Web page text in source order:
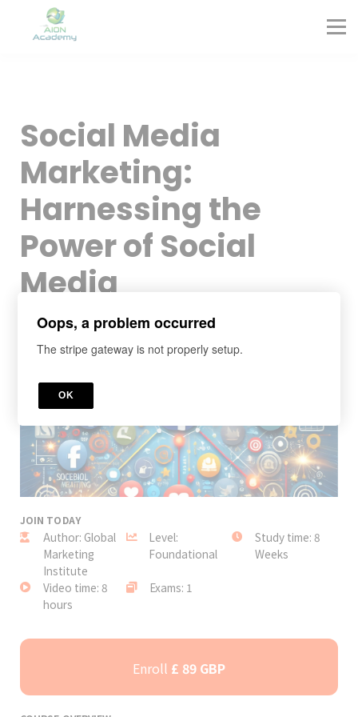
Sign in
Sign up
Social Media
Marketing:
Harnessing the
Power of Social
Media
JOIN TODAY
Author: Global
Marketing
Institute
Level:
Foundational
Study time: 8
Weeks
Video time: 8
hours
Exams: 1
Enroll £ 89 GBP
Oops, a problem occurred
The stripe gateway is not properly setup.
OK